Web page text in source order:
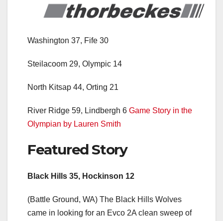
Washington 37, Fife 30
Steilacoom 29, Olympic 14
North Kitsap 44, Orting 21
River Ridge 59, Lindbergh 6 Game Story in the
Olympian by Lauren Smith
Featured Story
Black Hills 35, Hockinson 12
(Battle Ground, WA) The Black Hills Wolves
came in looking for an Evco 2A clean sweep of